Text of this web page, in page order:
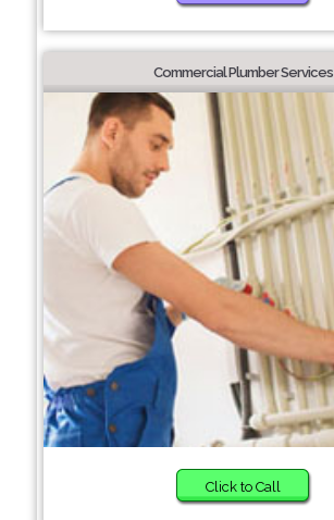
Commercial Plumber Services
Click to Call